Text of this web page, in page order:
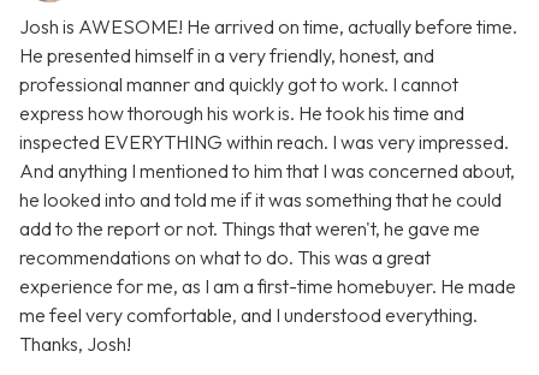
Josh is AWESOME! He arrived on time, actually before time.
He presented himself in a very friendly, honest, and
professional manner and quickly got to work. I cannot
express how thorough his work is. He took his time and
inspected EVERYTHING within reach. I was very impressed.
And anything I mentioned to him that I was concerned about,
he looked into and told me if it was something that he could
add to the report or not. Things that weren't, he gave me
recommendations on what to do. This was a great
experience for me, as I am a first-time homebuyer. He made
me feel very comfortable, and I understood everything.
Thanks, Josh!